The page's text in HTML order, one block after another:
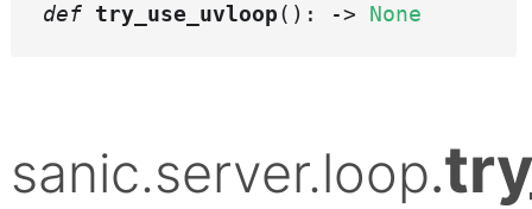
def try_use_uvloop(): -> None
sanic.server.loop.